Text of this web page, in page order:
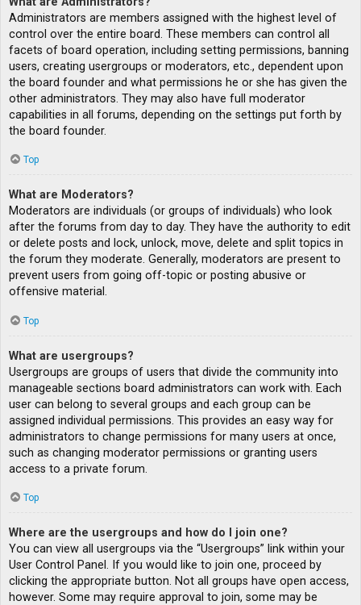
Administrators are members assigned with the highest level of
control over the entire board. These members can control all
facets of board operation, including setting permissions, banning
users, creating usergroups or moderators, etc., dependent upon
the board founder and what permissions he or she has given the
other administrators. They may also have full moderator
capabilities in all forums, depending on the settings put forth by
the board founder.
Top
What are Moderators?
Moderators are individuals (or groups of individuals) who look
after the forums from day to day. They have the authority to edit
or delete posts and lock, unlock, move, delete and split topics in
the forum they moderate. Generally, moderators are present to
prevent users from going off-topic or posting abusive or
offensive material.
Top
What are usergroups?
Usergroups are groups of users that divide the community into
manageable sections board administrators can work with. Each
user can belong to several groups and each group can be
assigned individual permissions. This provides an easy way for
administrators to change permissions for many users at once,
such as changing moderator permissions or granting users
access to a private forum.
Top
Where are the usergroups and how do I join one?
You can view all usergroups via the “Usergroups” link within your
User Control Panel. If you would like to join one, proceed by
clicking the appropriate button. Not all groups have open access,
however. Some may require approval to join, some may be